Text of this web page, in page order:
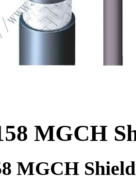
MGCH
MGCH